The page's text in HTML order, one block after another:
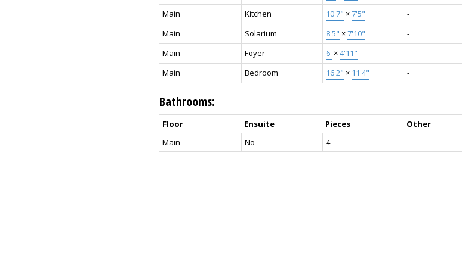
Main
Kitchen 10'7" ×7'5"
-
Main
Solarium 8'5" ×7'10"
-
Main
Foyer 6' ×4'11"
-
Main
Bedroom 16'2" × 11'4" -
Bathrooms:
Floor Ensuite Pieces
Other
Main
No 4